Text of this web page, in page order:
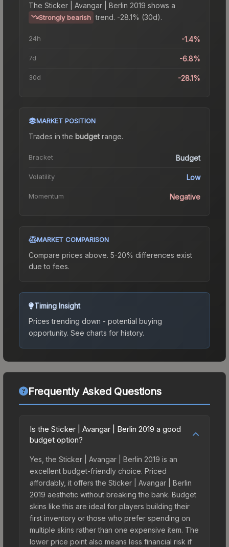
The Sticker | Avangar | Berlin 2019 shows a
Strongly bearish trend. -28.1% (30d).
24h -1.4%
7d -6.8%
30d -28.1%
MARKET POSITION
Trades in the budgetrange.
Bracket Budget
Volatility Low
Momentum Negative
MARKET COMPARISON
Compare prices above. 5-20% differences exist
due to fees.
Timing Insight
Prices trending down - potential buying
opportunity. See charts for history.
Frequently Asked Questions
Is the Sticker | Avangar | Berlin 2019 a good
budget option?
Yes, the Sticker | Avangar | Berlin 2019 is an
excellent budget-friendly choice. Priced
affordably, it offers the Sticker | Avangar | Berlin
2019 aesthetic without breaking the bank. Budget
skins like this are ideal for players building their
first inventory or those who prefer spending on
multiple skins rather than one expensive item. The
lower price point also means less financial risk if